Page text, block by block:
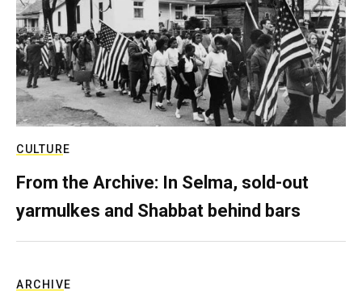
CULTURE
From the Archive: In Selma, sold-out
yarmulkes and Shabbat behind bars
ARCHIVE